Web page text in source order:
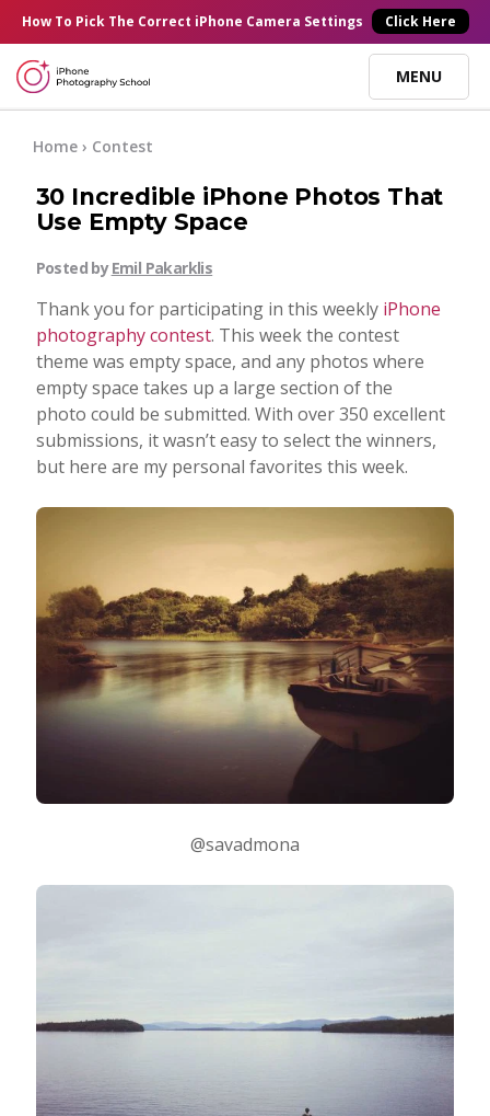
×
How To Pick The Correct iPhone Camera Settings Click Here
MENU
Online Courses
Blog
Start Here
Tutorials
Getting Started
iPhone Camera
Creativity
Photo Editing
Photo App Tutorials
Contact
Home › Contest
30 Incredible iPhone Photos That
Use Empty Space
Posted byEmil Pakarklis
Thank you for participating in this weekly iPhone
photography contest. This week the contest
theme was empty space, and any photos where
empty space takes up a large section of the
photo could be submitted. With over 350 excellent
submissions, it wasn’t easy to select the winners,
but here are my personal favorites this week.
@savadmona